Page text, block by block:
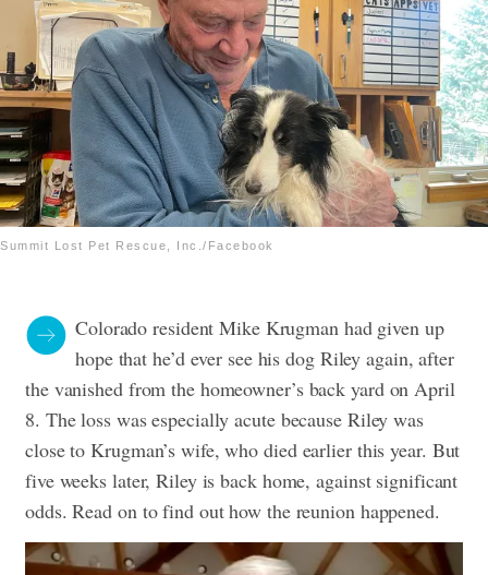
Summit Lost Pet Rescue, Inc./Facebook
Colorado resident Mike Krugman had given up
hope that he’d ever see his dog Riley again, after
the vanished from the homeowner’s back yard on April
8. The loss was especially acute because Riley was
close to Krugman’s wife, who died earlier this year. But
five weeks later, Riley is back home, against significant
odds. Read on to find out how the reunion happened.